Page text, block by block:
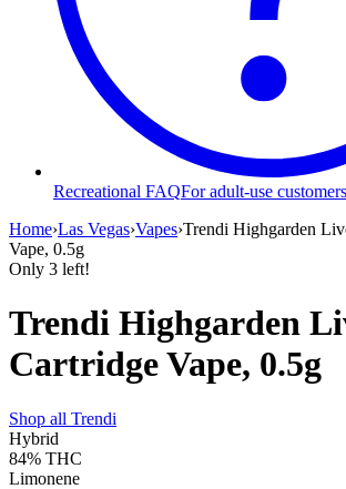
Recreational FAQFor adult-use customers
Home›Las Vegas›Vapes›Trendi Highgarden
Vape, 0.5g
Only 3 left!
Trendi Highgarden
Cartridge Vape, 0.5g
Shop all Trendi
Hybrid
84% THC
Limonene